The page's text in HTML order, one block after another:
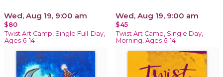
Wed, Aug 19, 9:00 am
$80
Twist Art Camp, Single Full-Day,
Ages 6-14
Wed, Aug 19, 9:00 am
$45
Twist Art Camp, Single Day,
Morning, Ages 6-14